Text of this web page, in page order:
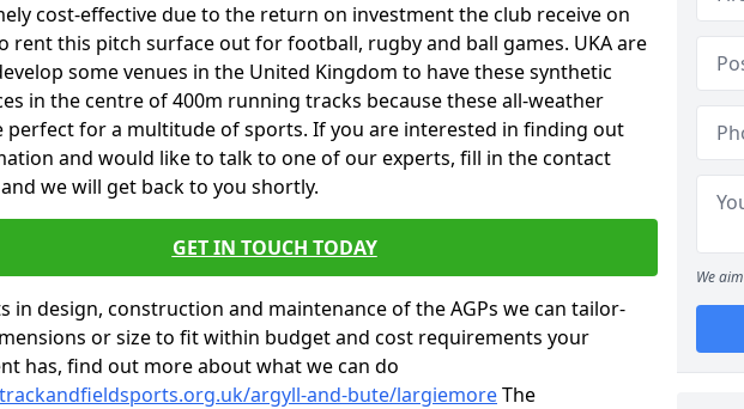
cost-effective due to the return on investment the club receive on
rent this pitch surface out for football, rugby and ball games. UKA are
some venues in the United Kingdom to have these synthetic
in the centre of 400m running tracks because these all-weather
perfect for a multitude of sports. If you are interested in finding out
and would like to talk to one of our experts, fill in the contact
we will get back to you shortly.
GET IN TOUCH TODAY
in design, construction and maintenance of the AGPs we can tailor-
or size to fit within budget and cost requirements your
has, find out more about what we can do
argyll-and-bute/largiemoreThe
We